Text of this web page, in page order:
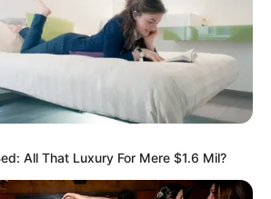
All That Luxury For Mere $1.6 Mil?